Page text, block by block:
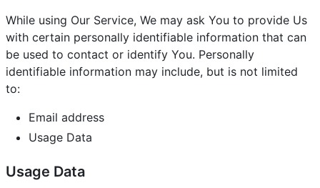
While using Our Service, We may ask You to provide Us
with certain personally identifiable information that can
be used to contact or identify You. Personally
identifiable information may include, but is not limited
to:
Email address
Usage Data
Usage Data